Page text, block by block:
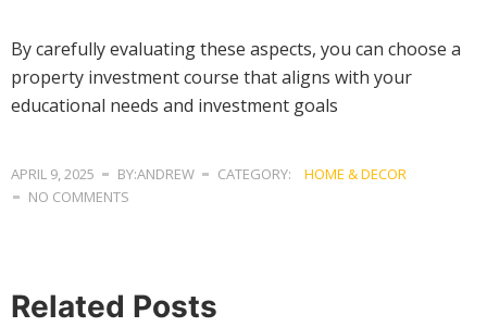
By carefully evaluating these aspects, you can choose a
property investment course that aligns with your
educational needs and investment goals
APRIL 9, 2025 BY:ANDREW CATEGORY:
HOME & DECOR
NO COMMENTS
Related Posts